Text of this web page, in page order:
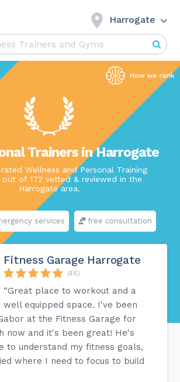
Harrogate
Trainers in Harrogate
Wellness and Personal Training
out of 172 vetted & reviewed in the
Harrogate area.
services free consultation
Fitness Garage Harrogate
(46)
“Great place to workout and a
well equipped space. I've been
at the Fitness Garage for
now and it's been great! He's
to understand my fitness goals,
where I need to focus to build